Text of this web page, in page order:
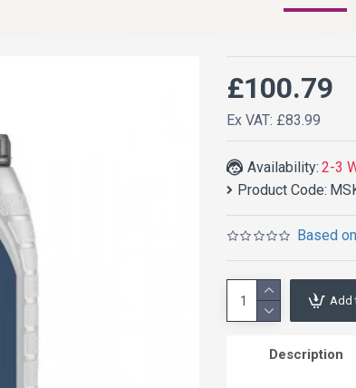
Availability: 2-3
Product Code:
Based
£100.79
Ex VAT: £83.99
Add
Description